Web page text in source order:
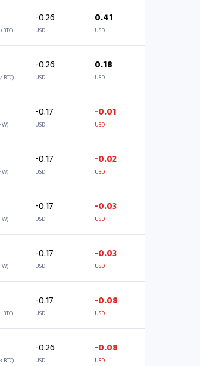
BTC)
-0.26
USD
0.41
USD
BTC)
-0.26
USD
0.18
USD
-0.17
USD
-0.01
USD
-0.17
USD
-0.02
USD
-0.17
USD
-0.03
USD
-0.17
USD
-0.03
USD
BTC)
-0.17
USD
-0.08
USD
BTC)
-0.26
USD
-0.08
USD